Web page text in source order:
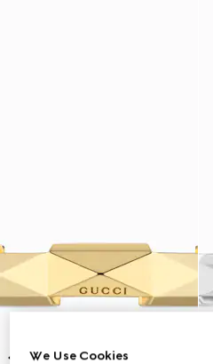
We Use Cookies